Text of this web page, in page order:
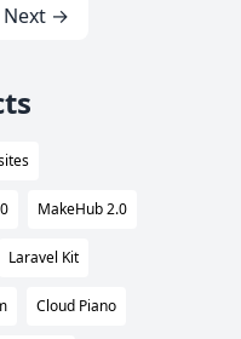
Next →
MakeHub 2.0
Laravel Kit
Cloud Piano